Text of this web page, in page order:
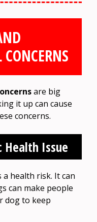
are big
it up can cause
concerns.
Health Issue
a health risk. It can
can make people
dog to keep